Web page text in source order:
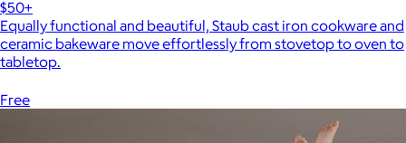
$50+
Equally functional and beautiful, Staub cast iron cookware and
ceramic bakeware move effortlessly from stovetop to oven to
tabletop.
Free